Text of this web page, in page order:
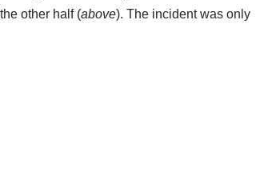
other half (above). The incident was only